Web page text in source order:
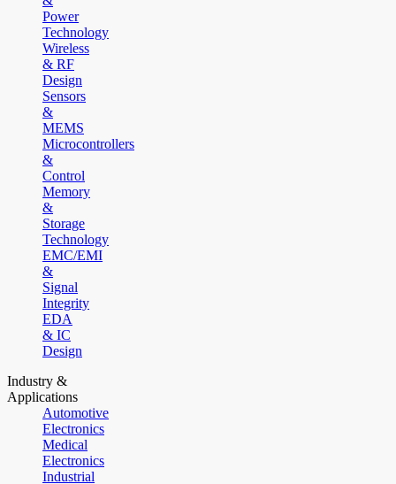
Power
Technology
Wireless
& RF
Design
Sensors
&
MEMS
Microcontrollers
&
Control
Memory
&
Storage
Technology
EMC/EMI
&
Signal
Integrity
EDA
& IC
Design
Industry &
Applications
Automotive
Electronics
Medical
Electronics
Industrial